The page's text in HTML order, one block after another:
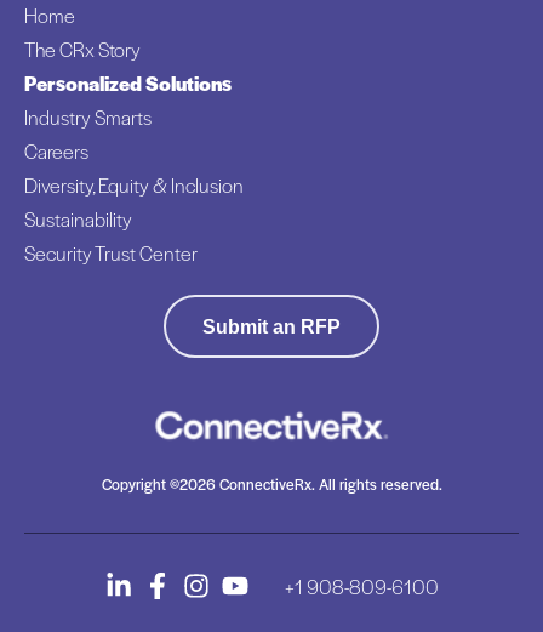
Home
The CRx Story
Personalized Solutions
Industry Smarts
Careers
Diversity, Equity & Inclusion
Sustainability
Security Trust Center
Submit an RFP
Copyright ©2026 ConnectiveRx. All rights reserved.
+1 908-809-6100